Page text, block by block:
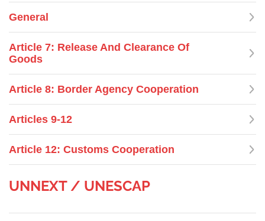
General
Article 7: Release And Clearance Of
Goods
Article 8: Border Agency Cooperation
Articles 9-12
Article 12: Customs Cooperation
UNNEXT / UNESCAP